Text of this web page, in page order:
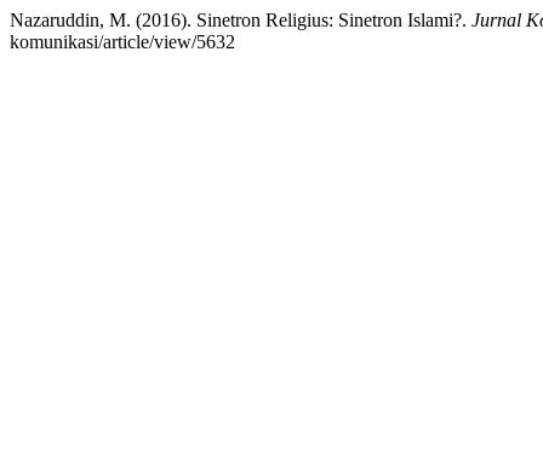
Nazaruddin, M. (2016). Sinetron Religius: Sinetron Islami?. Jurnal
komunikasi/article/view/5632